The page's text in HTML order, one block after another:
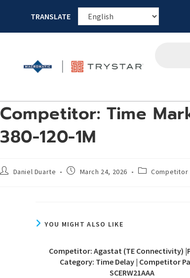
TRANSLATE
Competitor: Time
380-120-1M
Daniel Duarte March 24, 2026 Competitor
YOU MIGHT ALSO LIKE
Competitor: Agastat (TE Connectivity)
Category: Time Delay | Competitor
SCERW21AAA